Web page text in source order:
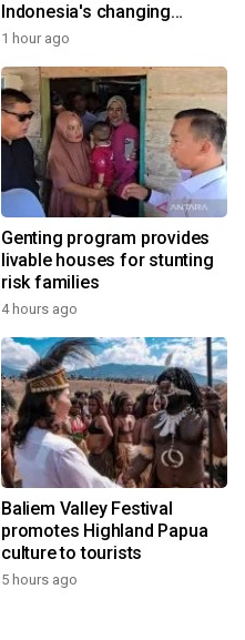
Indonesia's changing
economy
1 hour ago
Genting program provides
livable houses for stunting
risk families
4 hours ago
Baliem Valley Festival
promotes Highland Papua
culture to tourists
5 hours ago